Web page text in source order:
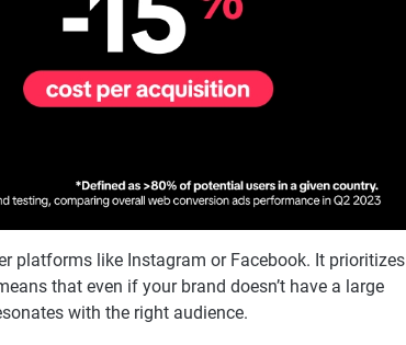
platforms like Instagram or Facebook. It prioritizes
that even if your brand doesn’t have a large
with the right audience.